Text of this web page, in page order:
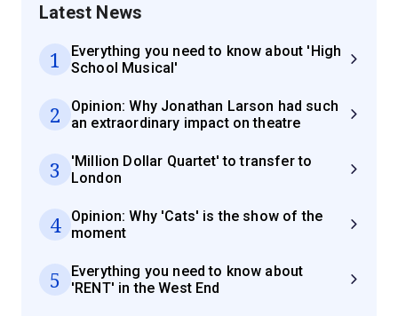
Latest News
1
Everything you need to know about 'High
School Musical'
2
Opinion: Why Jonathan Larson had such
an extraordinary impact on theatre
3
'Million Dollar Quartet' to transfer to
London
4
Opinion: Why 'Cats' is the show of the
moment
5
Everything you need to know about
'RENT' in the West End